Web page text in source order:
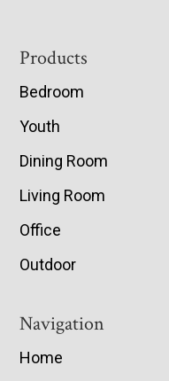
Footer
Products
Bedroom
Youth
Dining Room
Living Room
Office
Outdoor
Navigation
Home